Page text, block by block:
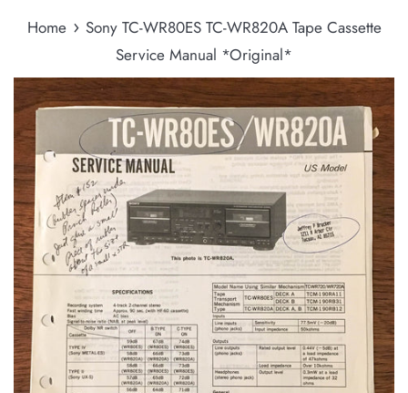
Home › Sony TC-WR80ES TC-WR820A Tape Cassette
Service Manual *Original*